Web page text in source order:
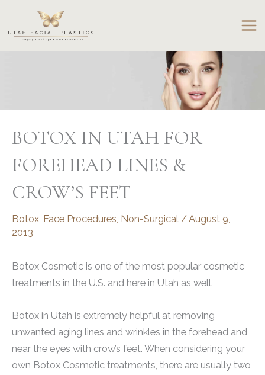
content
BOTOX IN UTAH FOR
FOREHEAD LINES &
CROW’S FEET
Botox Face Procedures Non-Surgical /August 9,
2013
Botox Cosmetic is one of the most popular cosmetic
treatments in the U.S. and here in Utah as well.
Botox in Utah is extremely helpful at removing
unwanted aging lines and wrinkles in the forehead and
near the eyes with crow’s feet. When considering your
own Botox Cosmetic treatments, there are usually two